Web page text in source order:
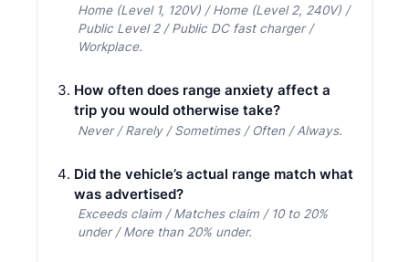
Home (Level 1, 120V) / Home (Level 2, 240V) /
Public Level 2 / Public DC fast charger /
Workplace.
How often does range anxiety affect a
trip you would otherwise take?
Never / Rarely / Sometimes / Often / Always.
Did the vehicle’s actual range match what
was advertised?
Exceeds claim / Matches claim / 10 to 20%
under / More than 20% under.